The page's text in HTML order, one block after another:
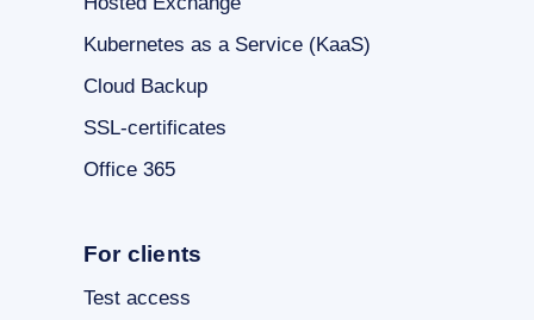
Kubernetes as a Service (KaaS)
Cloud Backup
SSL-certificates
Office 365
For clients
Test access